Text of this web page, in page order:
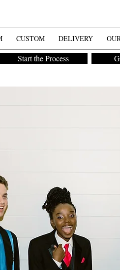
CUSTOM DELIVERY
Start the Process